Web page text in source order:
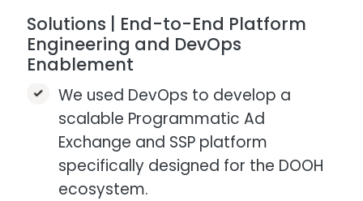
Solutions | End-to-End Platform
Engineering and DevOps
Enablement
We used DevOps to develop a
scalable Programmatic Ad
Exchange and SSP platform
specifically designed for the DOOH
ecosystem.​